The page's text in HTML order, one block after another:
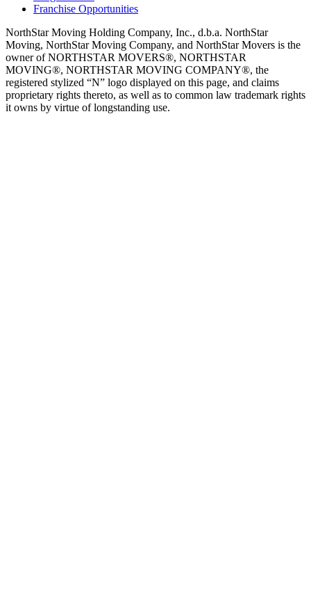
Franchise Opportunities
NorthStar Moving Holding Company, Inc., d.b.a. NorthStar
Moving, NorthStar Moving Company, and NorthStar Movers is the
owner of NORTHSTAR MOVERS®, NORTHSTAR
MOVING®, NORTHSTAR MOVING COMPANY®, the
registered stylized “N” logo displayed on this page, and claims
proprietary rights thereto, as well as to common law trademark rights
it owns by virtue of longstanding use.